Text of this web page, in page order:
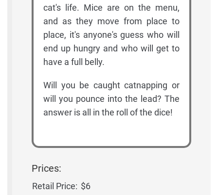
cat's life. Mice are on the menu,
and as they move from place to
place, it's anyone's guess who will
end up hungry and who will get to
have a full belly.
Will you be caught catnapping or
will you pounce into the lead? The
answer is all in the roll of the dice!
Prices:
Retail Price: $6